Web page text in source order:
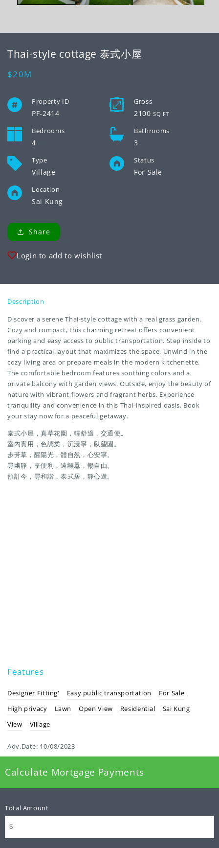
Thai-style cottage 泰式小屋
Regular
$20M
Property ID
PF-2414
Gross
2100SQ FT
Bedrooms
4
Bathrooms
3
Type
Village
Status
For Sale
Location
Sai Kung
Share
Login to add to wishlist
Description
Discover a serene Thai-style cottage with a real grass garden.
Cozy and compact, this charming retreat offers convenient
parking and easy access to public transportation. Step inside to
find a practical layout that maximizes the space. Unwind in the
cozy living area or prepare meals in the modern kitchenette.
The comfortable bedroom features soothing colors and a
private balcony with garden views. Outside, enjoy the beauty of
nature with vibrant flowers and fragrant herbs. Experience
tranquility and convenience in this Thai-inspired oasis. Book
your stay now for a peaceful getaway.
泰式小屋，真草花園，輕舒適，交通便。
室內實用，色調柔，沉浸寧，臥望園。
步芳草，醒陽光，體自然，心安寧。
尋幽靜，享便利，遠離囂，暢自由。
預訂今，尋和諧，泰式居，靜心遊。
Features
Designer Fitting' Easy public transportation
For Sale
High privacy
Lawn Open View Residential
Sai Kung
View
Village
Adv.Date: 10/08/2023
Calculate Mortgage Payments
Total Amount